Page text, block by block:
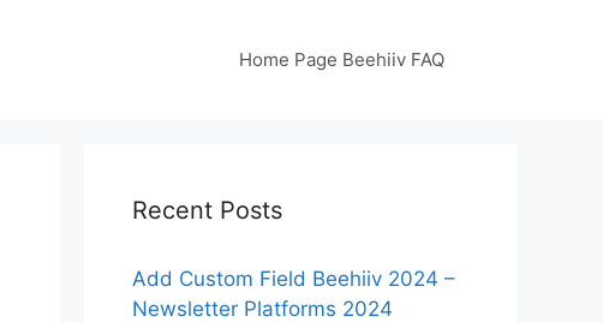
Home Page Beehiiv FAQ
Recent Posts
Add Custom Field Beehiiv 2024 –
Newsletter Platforms 2024